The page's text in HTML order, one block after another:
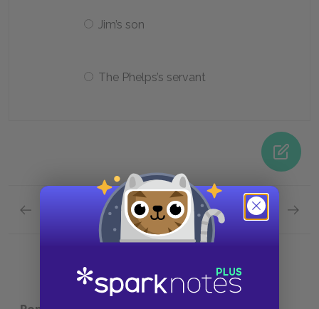
Jim’s son
The Phelps’s servant
Previous section
Chapters 40-43 Quick Quiz
Next section